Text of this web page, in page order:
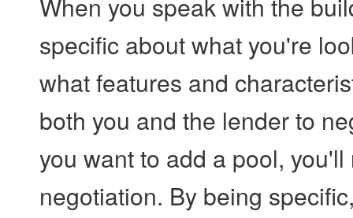
specific about what you're
what features and
both you and the lender to
you want to add a pool,
negotiation. By being